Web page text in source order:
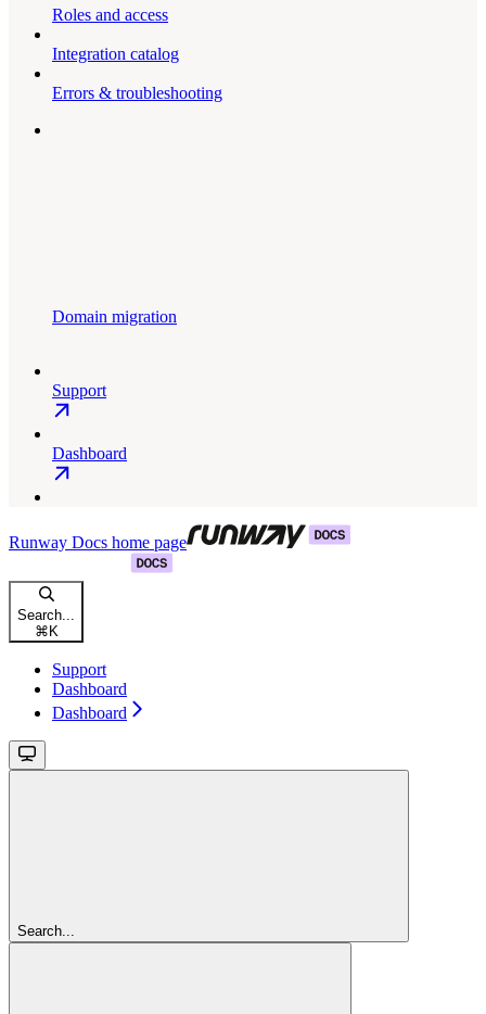
Roles and access
Integration catalog
Errors & troubleshooting
Domain migration
Support
Dashboard
Runway Docs home page
Search...
⌘ K
Support
Dashboard
Dashboard
Search...